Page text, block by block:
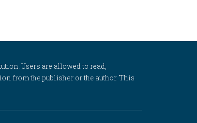
Users are allowed to read,
from the publisher or the author. This